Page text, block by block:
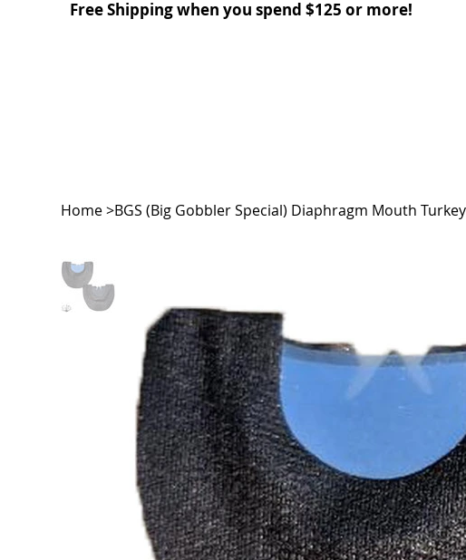
Free Shipping when you spend $125 or more!
Home>BGS (Big Gobbler Special) Diaphragm Mouth